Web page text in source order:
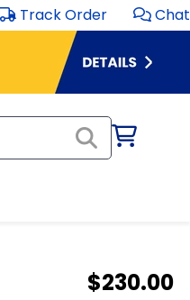
Track Order Chat
$230.00